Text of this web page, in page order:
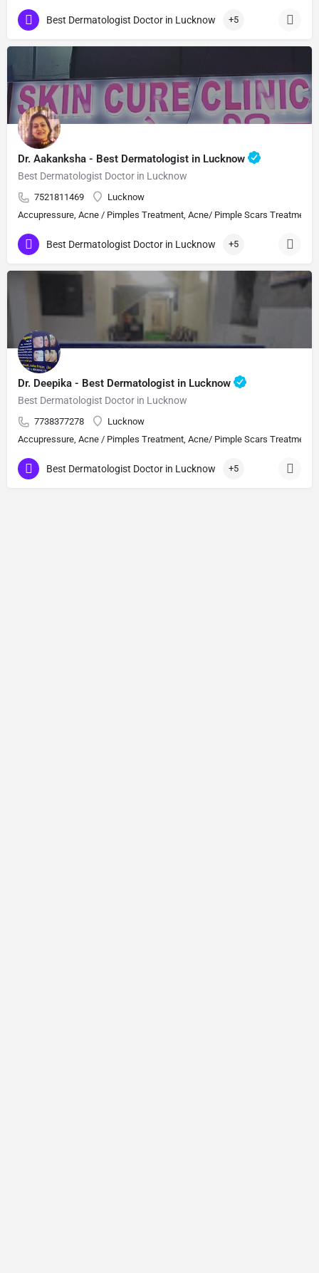
Best Dermatologist Doctor in Lucknow +5
Dr. Aakanksha - Best Dermatologist in Lucknow
Best Dermatologist Doctor in Lucknow
7521811469
Lucknow
Accupressure, Acne / Pimples Treatment, Acne/ Pimple Scars Treatment,
Best Dermatologist Doctor in Lucknow +5
Dr. Deepika - Best Dermatologist in Lucknow
Best Dermatologist Doctor in Lucknow
7738377278
Lucknow
Accupressure, Acne / Pimples Treatment, Acne/ Pimple Scars Treatment,
Best Dermatologist Doctor in Lucknow +5